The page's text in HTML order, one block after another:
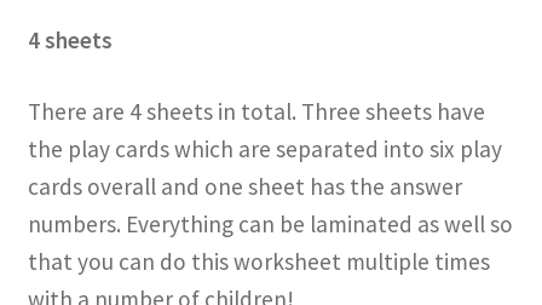
4 sheets
There are 4 sheets in total. Three sheets have
the play cards which are separated into six play
cards overall and one sheet has the answer
numbers. Everything can be laminated as well so
that you can do this worksheet multiple times
with a number of children!